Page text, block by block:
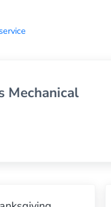
Mechanical